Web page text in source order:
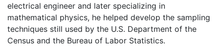
electrical engineer and later specializing in
mathematical physics, he helped develop the sampling
techniques still used by the U.S. Department of the
Census and the Bureau of Labor Statistics.